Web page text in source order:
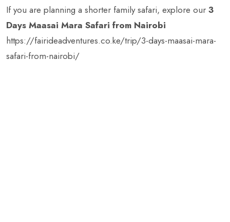
If you are planning a shorter family safari, explore our 3
Days Maasai Mara Safari from Nairobi
https://fairideadventures.co.ke/trip/3-days-maasai-mara-
safari-from-nairobi/